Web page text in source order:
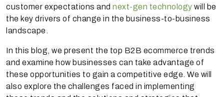
customer expectations and next-gen technology will be
the key drivers of change in the business-to-business
landscape.
In this blog, we present the top B2B ecommerce trends
and examine how businesses can take advantage of
these opportunities to gain a competitive edge. We will
also explore the challenges faced in implementing